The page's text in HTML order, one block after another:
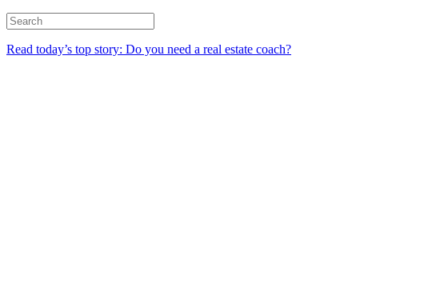
Read today’s top story: Do you need a real estate coach?